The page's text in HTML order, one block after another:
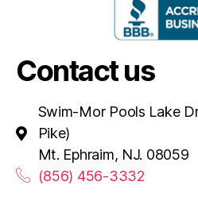
Contact us
Swim-Mor Pools Lake
Pike)
Mt. Ephraim, NJ. 08059
(856) 456-3332